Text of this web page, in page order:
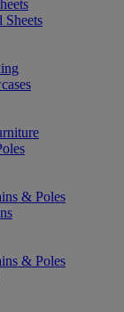
Sheets
& Poles
& Poles